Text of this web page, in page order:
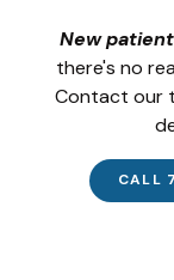
New
there's no
Contact our
CALL